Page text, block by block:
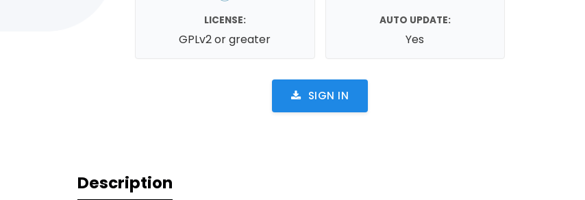
LICENSE:
GPLv2 or greater
AUTO UPDATE:
Yes
SIGN IN
Description